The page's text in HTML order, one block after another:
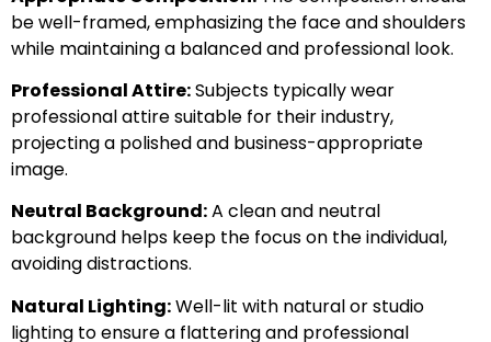
be well-framed, emphasizing the face and shoulders
while maintaining a balanced and professional look.
Professional Attire:Subjects typically wear
professional attire suitable for their industry,
projecting a polished and business-appropriate
image.
Neutral Background:A clean and neutral
background helps keep the focus on the individual,
avoiding distractions.
Natural Lighting:Well-lit with natural or studio
lighting to ensure a flattering and professional